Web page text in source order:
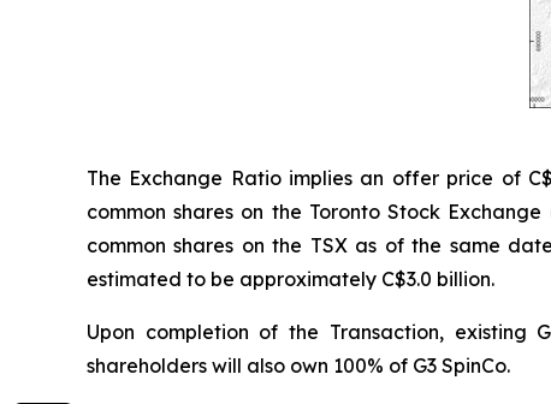
The Exchange Ratio implies an offer price of
common shares on the Toronto Stock Exchange
common shares on the TSX as of the same
estimated to be approximately C$3.0 billion.
Upon completion of the Transaction, existing
shareholders will also own 100% of G3 SpinCo.